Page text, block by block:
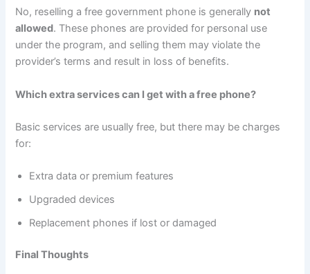
No, reselling a free government phone is generally not
allowed. These phones are provided for personal use
under the program, and selling them may violate the
provider’s terms and result in loss of benefits.
Which extra services can I get with a free phone?
Basic services are usually free, but there may be charges
for:
Extra data or premium features
Upgraded devices
Replacement phones if lost or damaged
Final Thoughts